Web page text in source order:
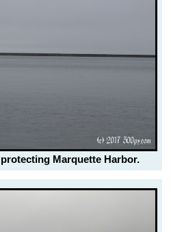
Marquette Harbor.